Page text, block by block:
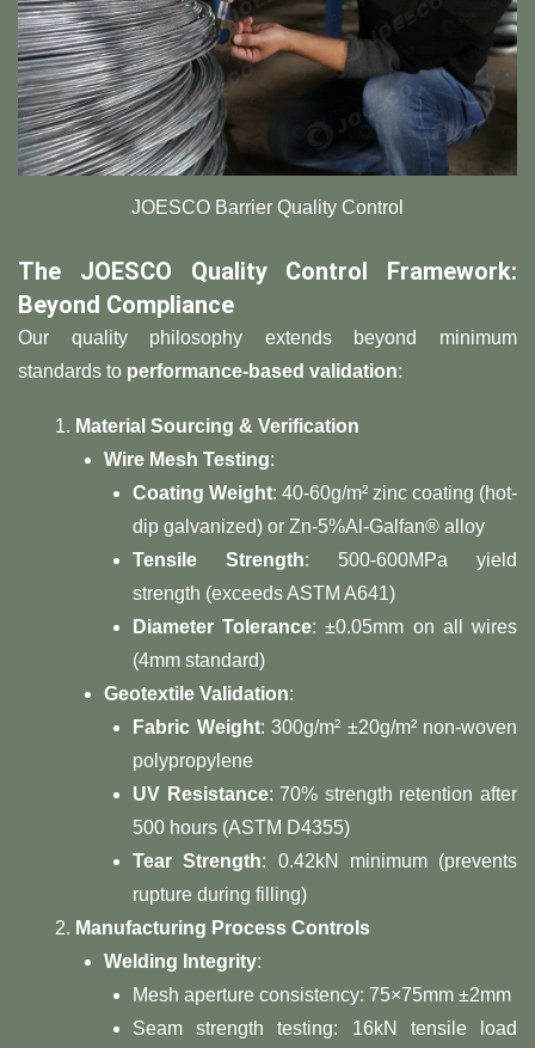
​​JOESCO Barrier Quality Control
​The JOESCO Quality Control Framework:
Beyond Compliance​
Our quality philosophy extends beyond minimum
standards to ​ ​performance-based validation​​:
​Material Sourcing & Verification​
​Wire Mesh Testing​​:
​Coating Weight​​: 40-60g/m² zinc coating (hot-
dip galvanized) or Zn-5%Al-Galfan® alloy
​Tensile Strength​​: 500-600MPa yield
strength (exceeds ASTM A641)
​Diameter Tolerance​​: ±0.05mm on all wires
(4mm standard)
​Geotextile Validation​​:
​Fabric Weight​​: 300g/m² ±20g/m² non-woven
polypropylene
​UV Resistance​​: 70% strength retention after
500 hours (ASTM D4355)
​Tear Strength​​: 0.42kN minimum (prevents
rupture during filling)
​Manufacturing Process Controls​
​Welding Integrity​​:
Mesh aperture consistency: 75×75mm ±2mm
Seam strength testing: 16kN tensile load